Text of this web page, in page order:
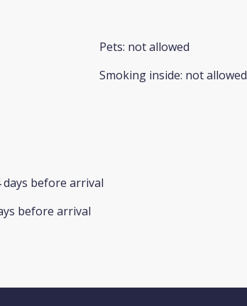
Pets: not allowed
Smoking inside: not allowed
days before arrival
before arrival